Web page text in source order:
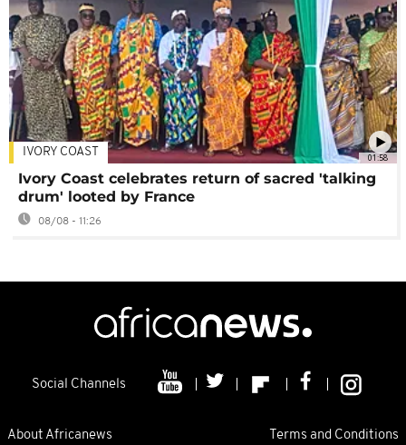
01:58
IVORY COAST
Ivory Coast celebrates return of sacred 'talking
drum' looted by France
08/08 - 11:26
Social Channels
About Africanews Terms and Conditions